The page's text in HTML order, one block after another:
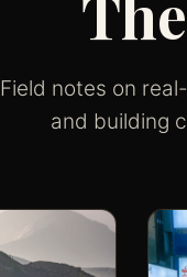
Field notes on
and building